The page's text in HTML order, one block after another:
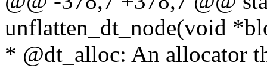
unflatten_dt_node(void
* @dt_alloc: An allocator